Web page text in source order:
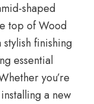
shaped
top of Wood
finishing
essential
you’re
a new